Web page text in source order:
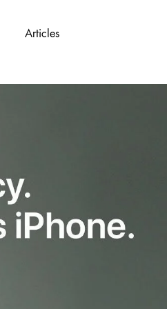
Articles